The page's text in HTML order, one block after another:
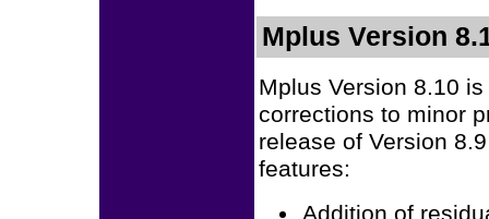
Mplus Version
Mplus Version 8.10
corrections to minor
release of Version
features:
Addition of